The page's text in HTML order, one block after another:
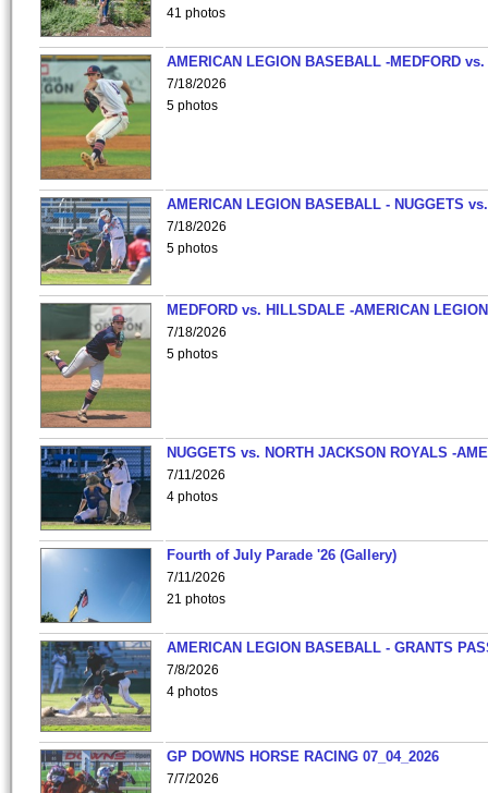
41 photos
AMERICAN LEGION BASEBALL -MEDFORD vs.
7/18/2026
5 photos
AMERICAN LEGION BASEBALL - NUGGETS
7/18/2026
5 photos
MEDFORD vs. HILLSDALE -AMERICAN
7/18/2026
5 photos
NUGGETS vs. NORTH JACKSON ROYALS -
7/11/2026
4 photos
Fourth of July Parade '26 (Gallery)
7/11/2026
21 photos
AMERICAN LEGION BASEBALL - GRANTS
7/8/2026
4 photos
GP DOWNS HORSE RACING 07_04_2026
7/7/2026